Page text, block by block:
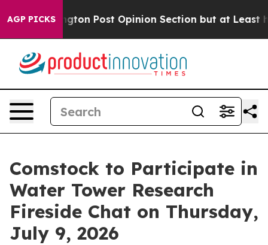
AGP PICKS Post Opinion Section but at Least he's
Comstock to Participate in
Water Tower Research
Fireside Chat on Thursday,
July 9, 2026